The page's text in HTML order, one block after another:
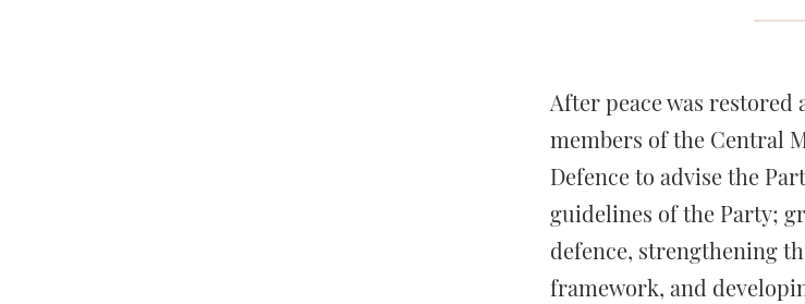
After peace was
members of the Central
Defence to advise the
guidelines of the Party;
defence, strengthening
framework, and